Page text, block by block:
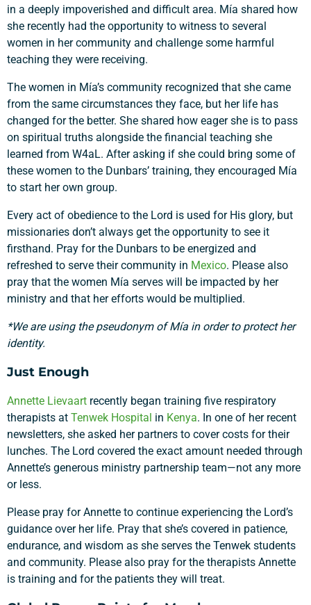
in a deeply impoverished and difficult area. Mía shared how
she recently had the opportunity to witness to several
women in her community and challenge some harmful
teaching they were receiving.
The women in Mía’s community recognized that she came
from the same circumstances they face, but her life has
changed for the better. She shared how eager she is to pass
on spiritual truths alongside the financial teaching she
learned from W4aL. After asking if she could bring some of
these women to the Dunbars’ training, they encouraged Mía
to start her own group.
Every act of obedience to the Lord is used for His glory, but
missionaries don’t always get the opportunity to see it
firsthand. Pray for the Dunbars to be energized and
refreshed to serve their community in Mexico. Please also
pray that the women Mía serves will be impacted by her
ministry and that her efforts would be multiplied.
*We are using the pseudonym of Mía in order to protect her
identity.
Just Enough
Annette Lievaart recently began training five respiratory
therapists at Tenwek Hospital in Kenya. In one of her recent
newsletters, she asked her partners to cover costs for their
lunches. The Lord covered the exact amount needed through
Annette’s generous ministry partnership team—not any more
or less.
Please pray for Annette to continue experiencing the Lord’s
guidance over her life. Pray that she’s covered in patience,
endurance, and wisdom as she serves the Tenwek students
and community. Please also pray for the therapists Annette
is training and for the patients they will treat.